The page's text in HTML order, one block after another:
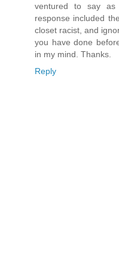
ventured to say
response included
closet racist, and
you have done
in my mind. Thanks.
Reply